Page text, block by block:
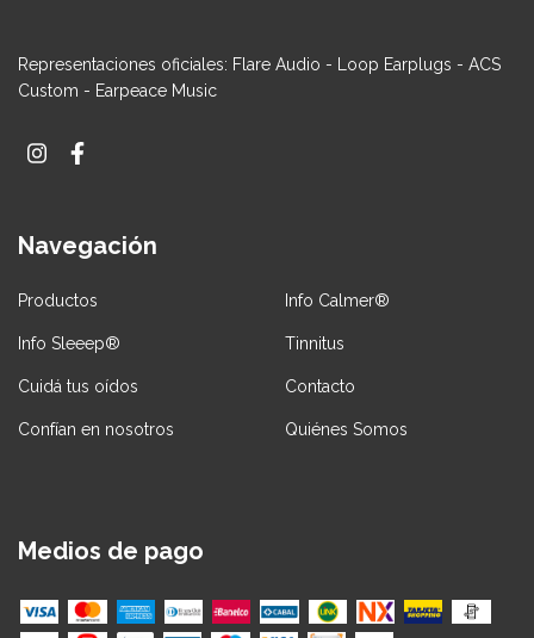
Representaciones oficiales: Flare Audio - Loop Earplugs - ACS
Custom - Earpeace Music
Navegación
Productos Info Calmer®
Info Sleeep® Tinnitus
Cuidá tus oídos Contacto
Confían en nosotros Quiénes Somos
Medios de pago